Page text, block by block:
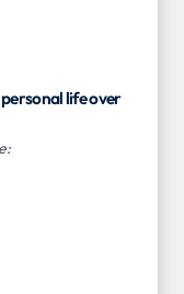
life over